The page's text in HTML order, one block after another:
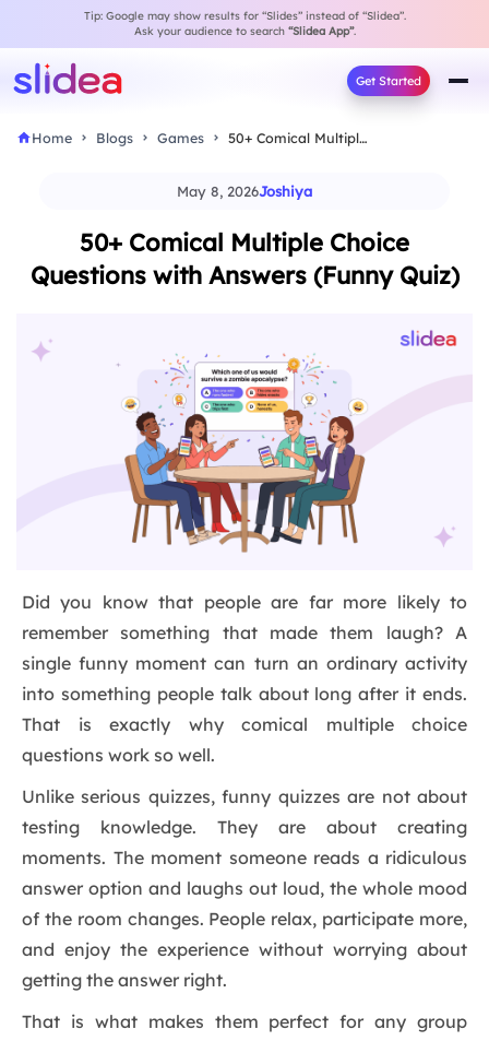
Tip: Google may show results for “Slides” instead of “Slidea”.
Ask your audience to search “Slidea App”.
Get Started
Home Blogs Games 50+ Comical Multiple Choice Questions with Answers (Funny…
May 8, 2026Joshiya
50+ Comical Multiple Choice
Questions with Answers (Funny Quiz)
Did you know that people are far more likely to
remember something that made them laugh? A
single funny moment can turn an ordinary activity
into something people talk about long after it ends.
That is exactly why comical multiple choice
questions work so well.
Unlike serious quizzes, funny quizzes are not about
testing knowledge. They are about creating
moments. The moment someone reads a ridiculous
answer option and laughs out loud, the whole mood
of the room changes. People relax, participate more,
and enjoy the experience without worrying about
getting the answer right.
That is what makes them perfect for any group